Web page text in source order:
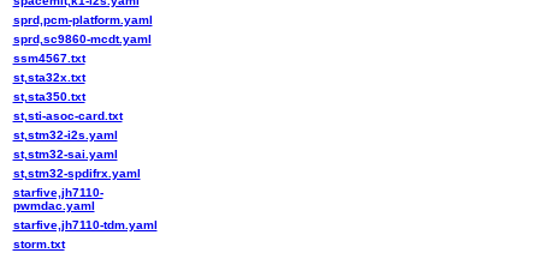
sprd,pcm-platform.yaml
sprd,sc9860-mcdt.yaml
ssm4567.txt
st,sta32x.txt
st,sta350.txt
st,sti-asoc-card.txt
st,stm32-i2s.yaml
st,stm32-sai.yaml
st,stm32-spdifrx.yaml
starfive,jh7110-
pwmdac.yaml
starfive,jh7110-tdm.yaml
storm.txt